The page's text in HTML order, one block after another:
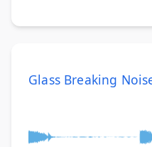
Glass Breaking